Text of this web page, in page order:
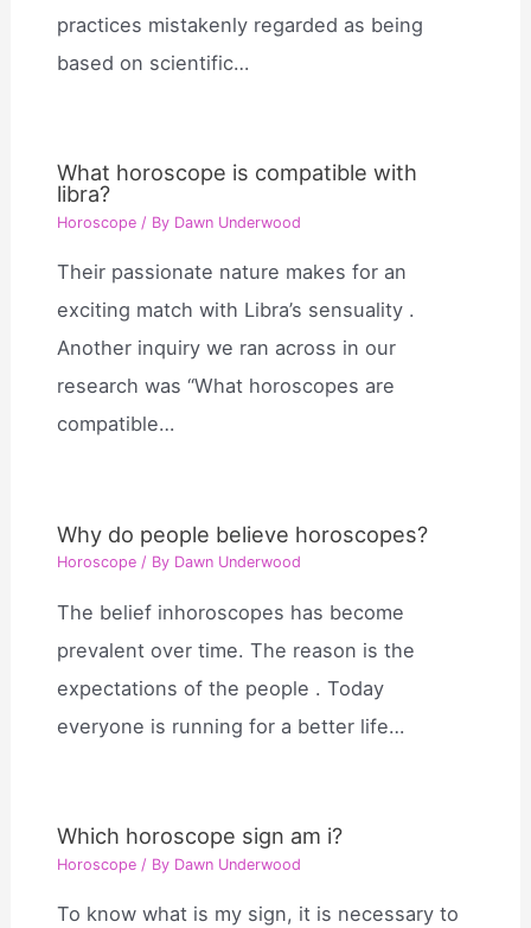
practices mistakenly regarded as being
based on scientific…
What horoscope is compatible with
libra?
Horoscope / By Dawn Underwood
Their passionate nature makes for an
exciting match with Libra’s sensuality .
Another inquiry we ran across in our
research was “What horoscopes are
compatible…
Why do people believe horoscopes?
Horoscope / By Dawn Underwood
The belief inhoroscopes has become
prevalent over time. The reason is the
expectations of the people . Today
everyone is running for a better life…
Which horoscope sign am i?
Horoscope / By Dawn Underwood
To know what is my sign, it is necessary to